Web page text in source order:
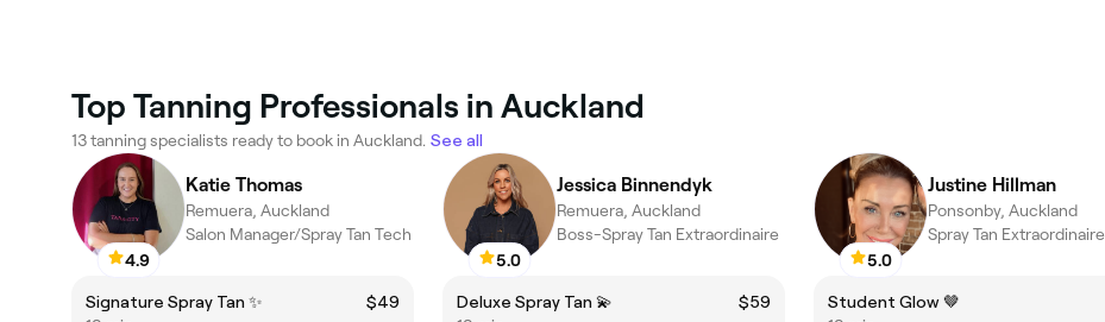
Top Tanning Professionals in Auckland
13 tanning specialists ready to book in Auckland. See all
4.9
Katie Thomas
Remuera, Auckland
Salon Manager/Spray Tan Tech
Signature Spray Tan ✨
$49
5.0
Jessica Binnendyk
Remuera, Auckland
Boss-Spray Tan Extraordinaire
Deluxe Spray Tan 💫
$59
5.0
Justine Hillman
Ponsonby, Auckland
Spray Tan Extraordinaire
Student Glow 🤎